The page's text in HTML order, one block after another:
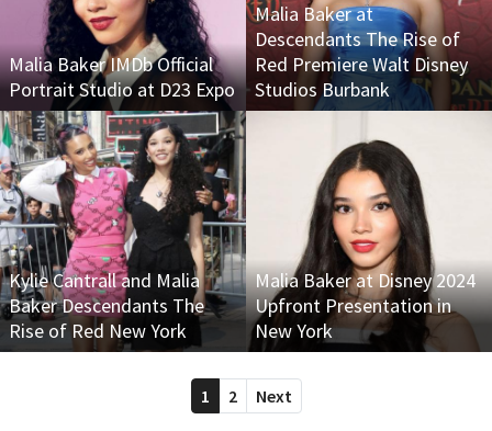
Malia Baker IMDb Official
Portrait Studio at D23 Expo
Malia Baker at
Descendants The Rise of
Red Premiere Walt Disney
Studios Burbank
Kylie Cantrall and Malia
Baker Descendants The
Rise of Red New York
Malia Baker at Disney 2024
Upfront Presentation in
New York
1 2 Next